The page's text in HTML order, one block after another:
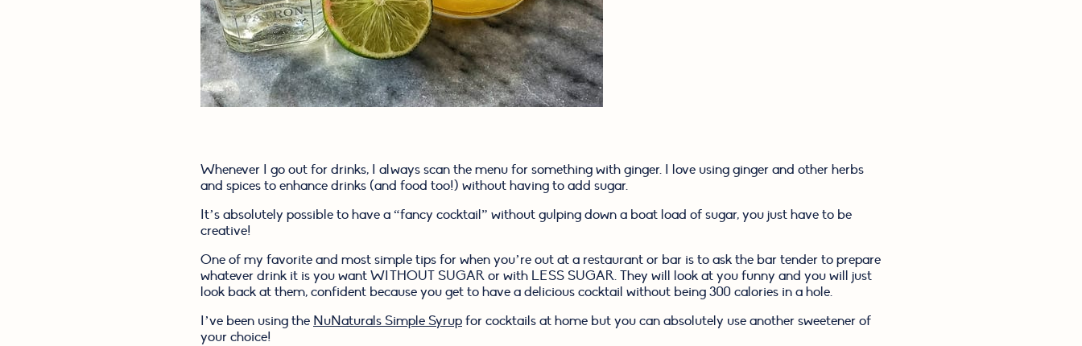
Whenever I go out for drinks, I always scan the menu for something with ginger. I love using ginger and other herbs
and spices to enhance drinks (and food too!) without having to add sugar.
It’s absolutely possible to have a “fancy cocktail” without gulping down a boat load of sugar, you just have to be
creative!
One of my favorite and most simple tips for when you’re out at a restaurant or bar is to ask the bar tender to prepare
whatever drink it is you want WITHOUT SUGAR or with LESS SUGAR. They will look at you funny and you will just
look back at them, confident because you get to have a delicious cocktail without being 300 calories in a hole.
I’ve been using the NuNaturals Simple Syrup for cocktails at home but you can absolutely use another sweetener of
your choice!